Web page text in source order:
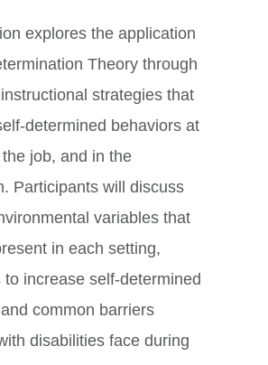
explores the application
Theory through
strategies that
determined behaviors at
job, and in the
Participants will discuss
variables that
in each setting,
to increase self-determined
common barriers
disabilities face during